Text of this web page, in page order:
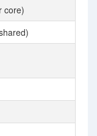
core)